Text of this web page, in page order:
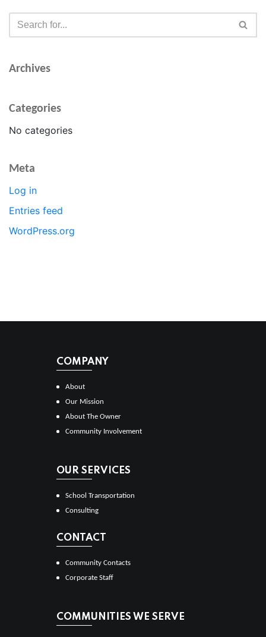
Archives
Categories
No categories
Meta
Log in
Entries feed
WordPress.org
COMPANY
About
Our Mission
About The Owner
Community Involvement
OUR SERVICES
School Transportation
Consulting
CONTACT
Community Contacts
Corporate Staff
COMMUNITIES WE SERVE